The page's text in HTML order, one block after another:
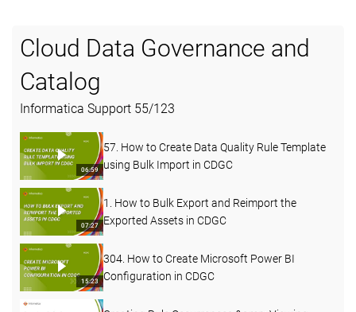
Cloud Data Governance and
Catalog
Informatica Support 55/123
06:59
57. How to Create Data Quality Rule Template
using Bulk Import in CDGC
07:27
1. How to Bulk Export and Reimport the
Exported Assets in CDGC
15:23
304. How to Create Microsoft Power BI
Configuration in CDGC